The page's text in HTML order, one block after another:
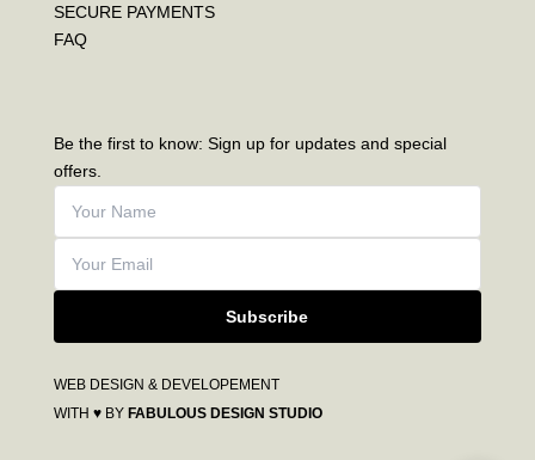
SECURE PAYMENTS
FAQ
Be the first to know: Sign up for updates and special
offers.
Subscribe
WEB DESIGN & DEVELOPEMENT
WITH ♥ BY FABULOUS DESIGN STUDIO